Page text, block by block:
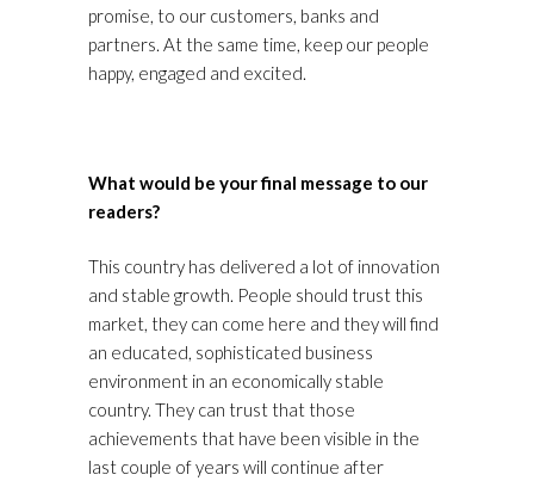
promise, to our customers, banks and
partners. At the same time, keep our people
happy, engaged and excited.
What would be your final message to our
readers?
This country has delivered a lot of innovation
and stable growth. People should trust this
market, they can come here and they will find
an educated, sophisticated business
environment in an economically stable
country. They can trust that those
achievements that have been visible in the
last couple of years will continue after